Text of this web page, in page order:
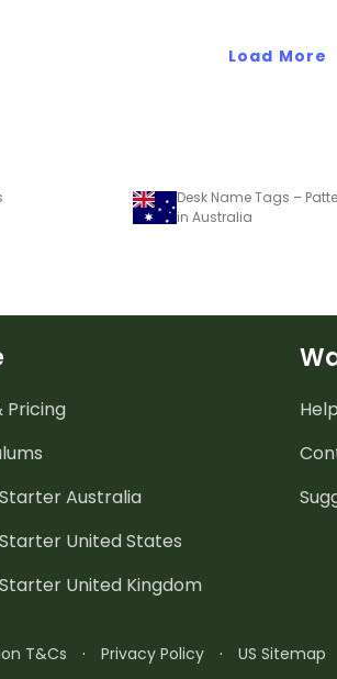
Load More
Desk Name Tags –
in Australia
Pricing
Australia
United States
United Kingdom
T&Cs · Privacy Policy · US Sitemap